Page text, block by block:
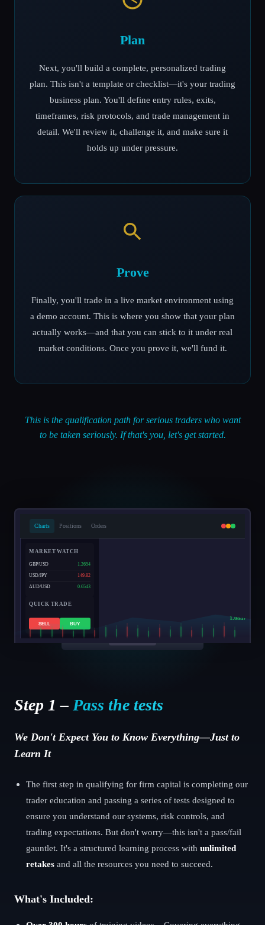
Plan
Next, you'll build a complete, personalized trading
plan. This isn't a template or checklist—it's your trading
business plan. You'll define entry rules, exits,
timeframes, risk protocols, and trade management in
detail. We'll review it, challenge it, and make sure it
holds up under pressure.
Prove
Finally, you'll trade in a live market environment using
a demo account. This is where you show that your plan
actually works—and that you can stick to it under real
market conditions. Once you prove it, we'll fund it.
This is the qualification path for serious traders who want
to be taken seriously. If that's you, let's get started.
Step 1 – Pass the tests
We Don't Expect You to Know Everything—Just to
Learn It
The first step in qualifying for firm capital is completing our
trader education and passing a series of tests designed to
ensure you understand our systems, risk controls, and
trading expectations. But don't worry—this isn't a pass/fail
gauntlet. It's a structured learning process with unlimited
retakes and all the resources you need to succeed.
What's Included:
Charts Positions Orders
EUR/USD 1.0847
MARKET WATCH
GBP/USD 1.2654
USD/JPY 149.82
AUD/USD 0.6543
QUICK TRADE
SELL BUY